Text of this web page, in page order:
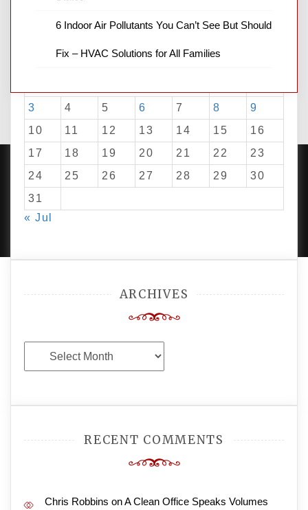
3
4 5 6 7 8
9
10
11 12 13 14 15
16
17
18 19 20 21 22
23
24
25 26 27 28 29
30
31
« Jul
ARCHIVES
Archives
RECENT COMMENTS
Chris Robbins onA Clean Office Speaks Volumes
6 Indoor Air Pollutants You Can’t See But Should
Fix – HVAC Solutions for All Families
PROUDLY POWERED BY WORDPRESS